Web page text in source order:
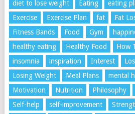
diet to lose weight
Eating eating
Exercise
Exercise Plan fat Fat
Fitness Bands
Food Gym
healthy eating
Healthy Food
How
insomnia
inspiration Interest
Losing Weight
Meal Plans mental
Motivation
Nutrition Philosophy
Self-help
self-improvement